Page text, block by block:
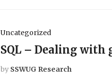
Uncategorized
SQL – Dealing with
by SSWUG Research